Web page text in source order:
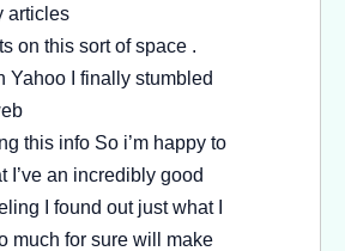
articles
on this sort of space .
Yahoo I finally stumbled
this info So i’m happy to
I’ve an incredibly good
I found out just what I
much for sure will make